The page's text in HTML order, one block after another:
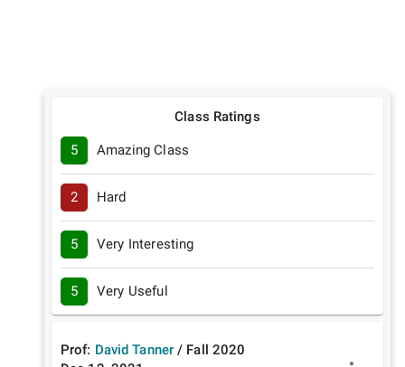
Class Ratings
5 Amazing Class
2 Hard
5 Very Interesting
5 Very Useful
Prof: David Tanner / Fall 2020